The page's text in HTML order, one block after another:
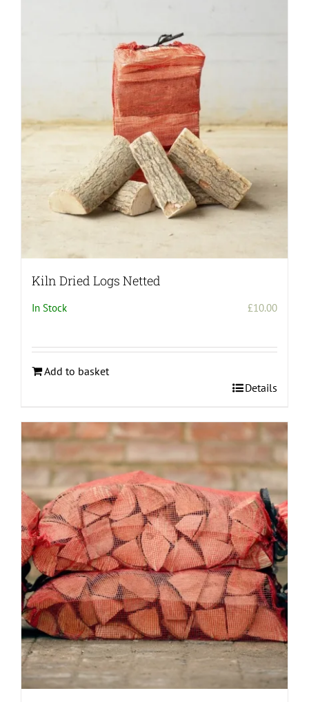
Kiln Dried Logs Netted
In Stock £10.00
Add to basket
Details